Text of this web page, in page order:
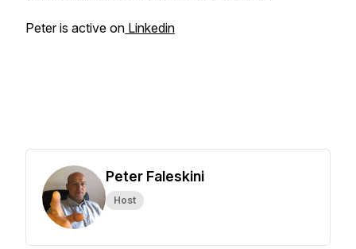
Peter is active on Linkedin
Peter Faleskini
Host